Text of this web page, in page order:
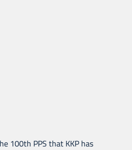
100th PPS that KKP has